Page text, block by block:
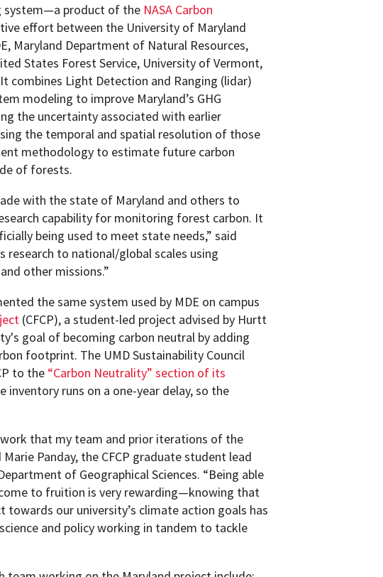
system—a product of the NASA Carbon
effort between the University of Maryland
Maryland Department of Natural Resources,
States Forest Service, University of Vermont,
combines Light Detection and Ranging (lidar)
modeling to improve Maryland’s GHG
the uncertainty associated with earlier
the temporal and spatial resolution of those
methodology to estimate future carbon
of forests.
with the state of Maryland and others to
capability for monitoring forest carbon. It
being used to meet state needs,” said
research to national/global scales using
and other missions.”
the same system used by MDE on campus
(CFCP), a student-led project advised by Hurtt
goal of becoming carbon neutral by adding
footprint. The UMD Sustainability Council
to the “Carbon Neutrality” section of its
inventory runs on a one-year delay, so the
that my team and prior iterations of the
Panday, the CFCP graduate student lead
of Geographical Sciences. “Being able
to fruition is very rewarding—knowing that
our university’s climate action goals has
and policy working in tandem to tackle